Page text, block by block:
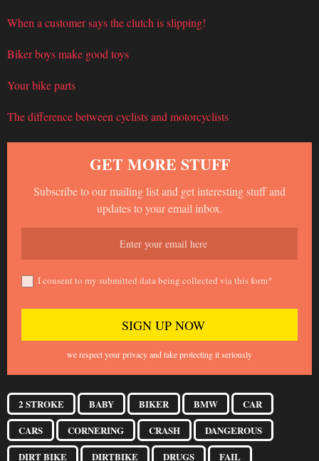
When a customer says the clutch is slipping!
Biker boys make good toys
Your bike parts
The difference between cyclists and motorcyclists
GET MORE STUFF
Subscribe to our mailing list and get interesting stuff and
updates to your email inbox.
I consent to my submitted data being collected via this form*
we respect your privacy and take protecting it seriously
2 STROKE BABY BIKER BMW
CAR
CARS
CORNERING CRASH
DANGEROUS
DIRT BIKE
DIRTBIKE DRUGS FAIL